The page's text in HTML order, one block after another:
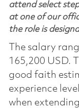
attend select
at one of our
the role is
The salary
165,200 USD.
good faith
experience
when